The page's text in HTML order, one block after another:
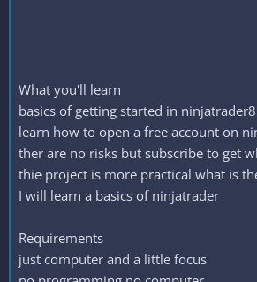
What you'll learn
basics of getting started in ninjatrader8
learn how to open a free account on
ther are no risks but subscribe to get
thie project is more practical what is
I will learn a basics of ninjatrader
Requirements
just computer and a little focus